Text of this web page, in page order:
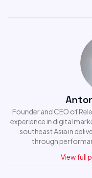
Founder and CEO of
experience in digital
southeast Asia in
through
View full